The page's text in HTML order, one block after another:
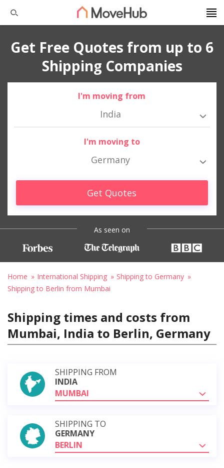
Get Free Quotes from up to 6
Shipping Companies
I'm moving from
India
I'm moving to
Germany
Get Quotes
As seen on
Home International Shipping
Shipping to Germany
Shipping to Berlin from Mumbai
Shipping times and costs from
Mumbai, India to Berlin, Germany
SHIPPING FROM
INDIA
MUMBAI
SHIPPING TO
GERMANY
BERLIN